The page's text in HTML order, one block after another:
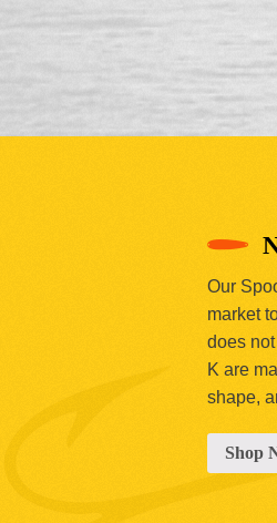
Our
market
does
K are
shape,
Shop